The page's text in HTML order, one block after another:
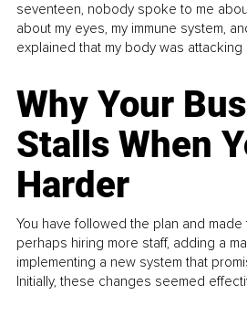
seventeen, nobody spoke to me
about my eyes, my immune system,
explained that my body was attacking
Why Your
Stalls When
Harder
You have followed the plan and made
perhaps hiring more staff, adding a
implementing a new system that
Initially, these changes seemed